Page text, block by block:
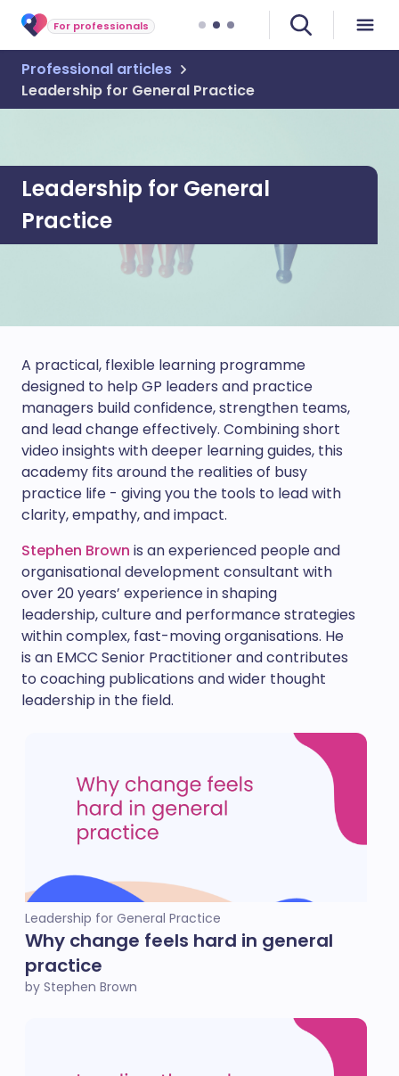
For professionals
Professional articles
Leadership for General Practice
Leadership for General
Practice
A practical, flexible learning programme
designed to help GP leaders and practice
managers build confidence, strengthen teams,
and lead change effectively. Combining short
video insights with deeper learning guides, this
academy fits around the realities of busy
practice life - giving you the tools to lead with
clarity, empathy, and impact.
Stephen Brown is an experienced people and
organisational development consultant with
over 20 years’ experience in shaping
leadership, culture and performance strategies
within complex, fast-moving organisations. He
is an EMCC Senior Practitioner and contributes
to coaching publications and wider thought
leadership in the field.
Leadership for General Practice
Why change feels hard in general
practice
by Stephen Brown